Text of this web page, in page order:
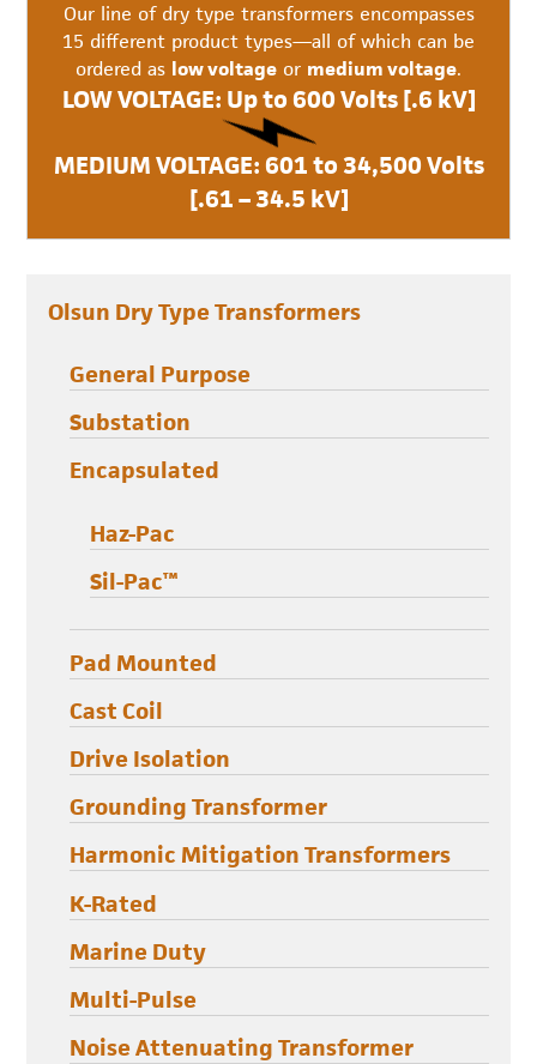
Our line of dry type transformers encompasses
15 different product types—all of which can be
ordered as low voltage or medium voltage.
LOW VOLTAGE: Up to 600 Volts [.6 kV]
MEDIUM VOLTAGE: 601 to 34,500 Volts
[.61 – 34.5 kV]
Olsun Dry Type Transformers
General Purpose
Substation
Encapsulated
Haz-Pac
Sil-Pac™
Pad Mounted
Cast Coil
Drive Isolation
Grounding Transformer
Harmonic Mitigation Transformers
K-Rated
Marine Duty
Multi-Pulse
Noise Attenuating Transformer